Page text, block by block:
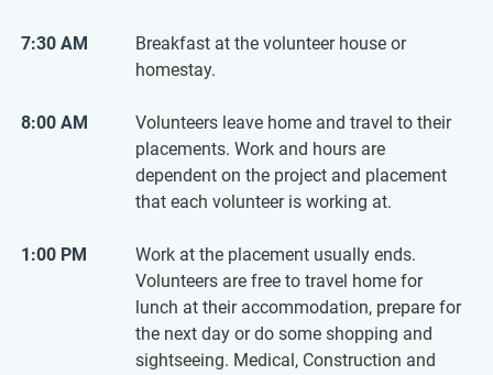
7:30 AM
Breakfast at the volunteer house or
homestay.
8:00 AM
Volunteers leave home and travel to their
placements. Work and hours are
dependent on the project and placement
that each volunteer is working at.
1:00 PM
Work at the placement usually ends.
Volunteers are free to travel home for
lunch at their accommodation, prepare for
the next day or do some shopping and
sightseeing. Medical, Construction and